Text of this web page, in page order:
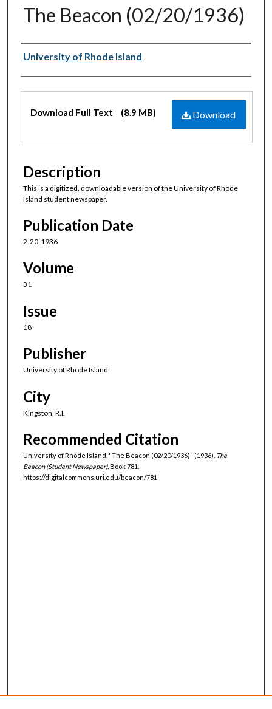
The Beacon (02/20/1936)
Authors
University of Rhode Island
Files
Download
Download Full Text (8.9 MB)
Description
This is a digitized, downloadable version of the University of Rhode
Island student newspaper.
Publication Date
2-20-1936
Volume
31
Issue
18
Publisher
University of Rhode Island
City
Kingston, R.I.
Recommended Citation
University of Rhode Island, "The Beacon (02/20/1936)" (1936). The
Beacon (Student Newspaper).Book 781.
https://digitalcommons.uri.edu/beacon/781